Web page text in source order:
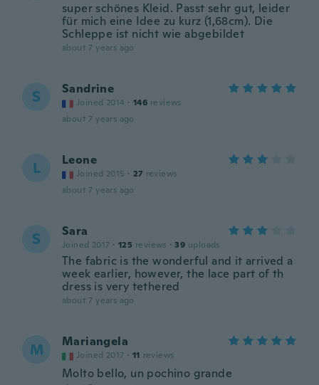
super schönes Kleid. Passt sehr gut, leider
für mich eine Idee zu kurz (1,68cm). Die
Schleppe ist nicht wie abgebildet
about 7 years ago
S Sandrine
Joined 2014 · 146 reviews
about 7 years ago
L Leone
Joined 2015 · 27 reviews
about 7 years ago
S Sara
Joined 2017 · 125 reviews · 39 uploads
The fabric is the wonderful and it arrived a
week earlier, however, the lace part of th
dress is very tethered
about 7 years ago
M Mariangela
Joined 2017 · 11 reviews
Molto bello, un pochino grande